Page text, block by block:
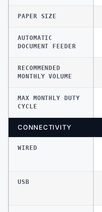
PAPER SIZE
AUTOMATIC
DOCUMENT FEEDER
RECOMMENDED
MONTHLY VOLUME
MAX MONTHLY DUTY
CYCLE
CONNECTIVITY
WIRED
USB